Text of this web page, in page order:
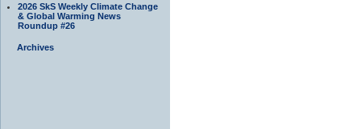
2026 SkS Weekly Climate Change
& Global Warming News
Roundup #26
Archives